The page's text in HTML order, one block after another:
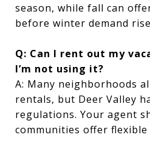
season, while fall can
before winter demand
Q: Can I rent out my
I’m not using it?
A: Many neighborhoods
rentals, but Deer Valley
regulations. Your agent
communities offer